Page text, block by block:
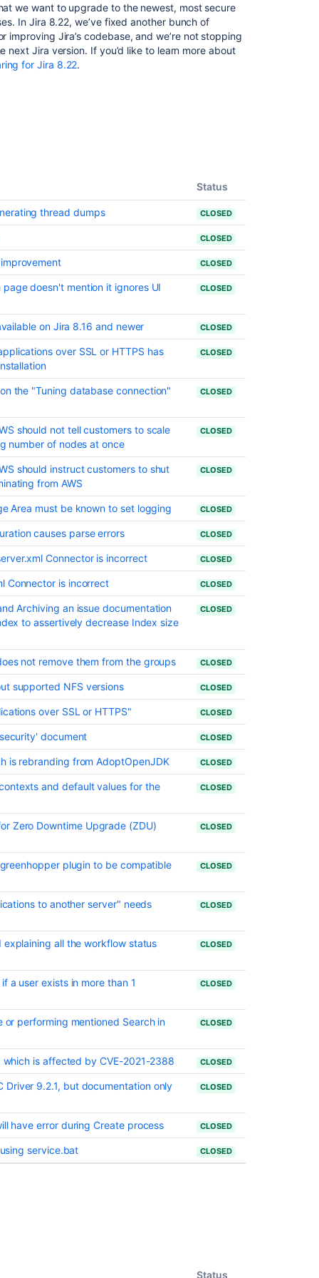
we want to upgrade to the newest, most secure
In Jira 8.22, we’ve fixed another bunch of
Jira’s codebase, and we’re not stopping
Jira version. If you’d like to learn more about
for Jira 8.22.
Status
thread dumps CLOSED
CLOSED
CLOSED
doesn't mention it ignores UI
CLOSED
on Jira 8.16 and newer CLOSED
over SSL or HTTPS has
CLOSED
the "Tuning database connection"
CLOSED
should not tell customers to scale
number of nodes at once
CLOSED
should instruct customers to shut
from AWS
CLOSED
Area must be known to set logging CLOSED
causes parse errors CLOSED
Connector is incorrect CLOSED
Connector is incorrect CLOSED
Archiving an issue documentation
to assertively decrease Index size
CLOSED
not remove them from the groups CLOSED
supported NFS versions CLOSED
over SSL or HTTPS" CLOSED
document CLOSED
is rebranding from AdoptOpenJDK CLOSED
and default values for the
CLOSED
Zero Downtime Upgrade (ZDU)
CLOSED
plugin to be compatible
CLOSED
to another server" needs
CLOSED
all the workflow status
CLOSED
a user exists in more than 1
CLOSED
or performing mentioned Search in
CLOSED
which is affected by CVE-2021-2388 CLOSED
Driver 9.2.1, but documentation only
CLOSED
have error during Create process CLOSED
service.bat CLOSED
Status